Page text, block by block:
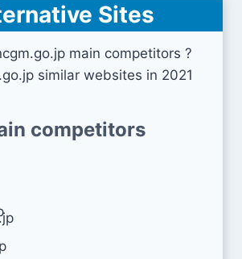
Sites
main competitors ?
similar websites in 2021
competitors